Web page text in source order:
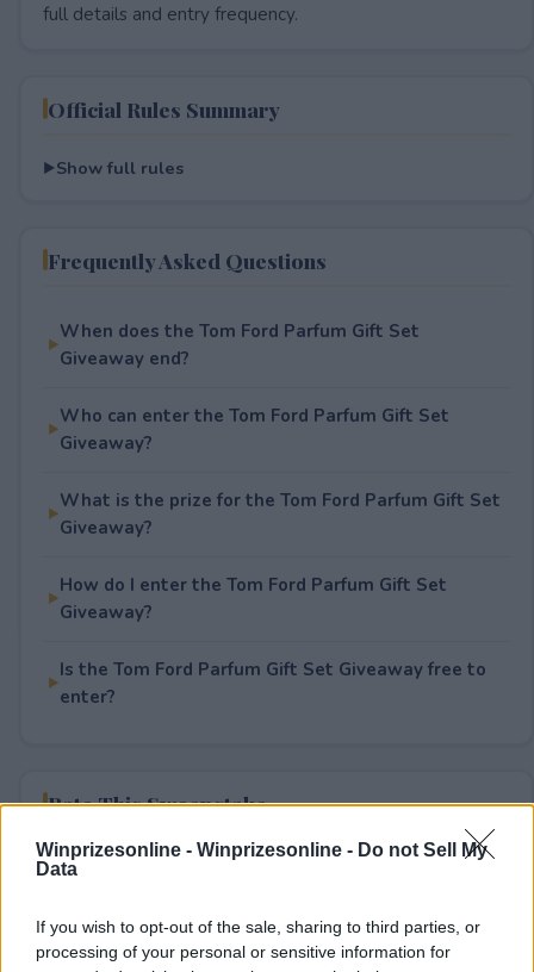
Winprizesonline - Winprizesonline - Do not Sell My
Data
If you wish to opt-out of the sale, sharing to third parties, or
processing of your personal or sensitive information for
full details and entry frequency.
Official Rules Summary
Show full rules
Frequently Asked Questions
When does the Tom Ford Parfum Gift Set
Giveaway end?
Who can enter the Tom Ford Parfum Gift Set
Giveaway?
What is the prize for the Tom Ford Parfum Gift Set
Giveaway?
How do I enter the Tom Ford Parfum Gift Set
Giveaway?
Is the Tom Ford Parfum Gift Set Giveaway free to
enter?
Rate This Sweepstake
Your rating